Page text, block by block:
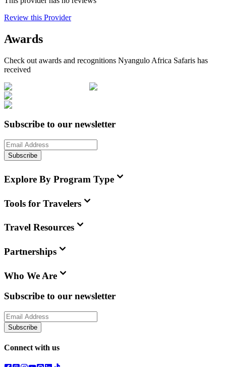
Review this Provider
Awards
Check out awards and recognitions Nyangulo Africa Safaris has
received
Subscribe to our newsletter
Subscribe
Explore By Program Type
Tools for Travelers
Travel Resources
Partnerships
Who We Are
Subscribe to our newsletter
Subscribe
Connect with us